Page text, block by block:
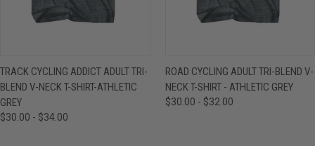
TRACK CYCLING ADDICT ADULT TRI-
BLEND V-NECK T-SHIRT-ATHLETIC
GREY
$30.00 - $34.00
ROAD CYCLING ADULT TRI-BLEND V-
NECK T-SHIRT - ATHLETIC GREY
$30.00 - $32.00